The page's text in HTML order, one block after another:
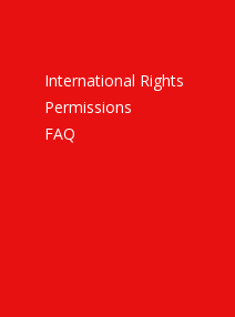
International Rights
Permissions
FAQ